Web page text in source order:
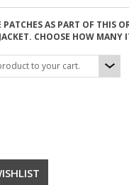
AS PART OF THIS
CHOOSE HOW
to your cart.